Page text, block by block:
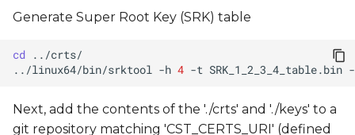
Generate Super Root Key (SRK) table
cd
../linux64/bin/srktool -h 4 -t SRK_1_2_3_4_table.bin
Next, add the contents of the './crts' and './keys' to a
git repository matching 'CST_CERTS_URI' (defined